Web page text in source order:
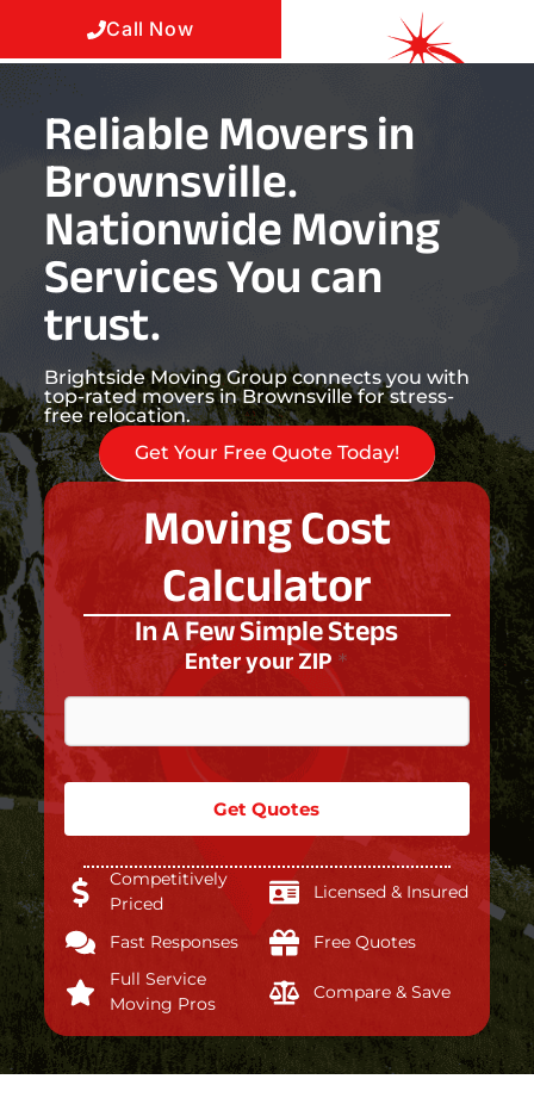
Call Now
Reliable Movers in
Brownsville.
Nationwide Moving
Services You can
trust.
Brightside Moving Group connects you with
top-rated movers in Brownsville for stress-
free relocation.
Get Your Free Quote Today!
Moving Cost
Calculator
In A Few Simple Steps
Enter your ZIP *
Get Quotes
Competitively
Priced
Licensed & Insured
Fast Responses
Free Quotes
Full Service
Moving Pros
Compare & Save